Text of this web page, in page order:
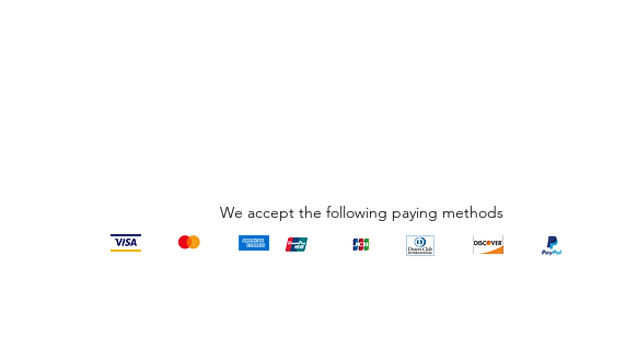
We accept the following paying methods